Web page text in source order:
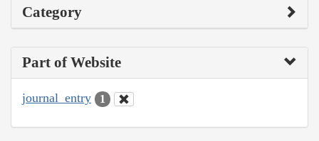
Category
Part of Website
journal_entry 1